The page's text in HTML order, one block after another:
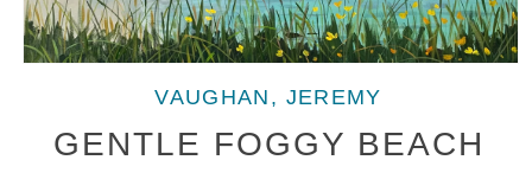
modal
VAUGHAN, JEREMY
GENTLE FOGGY BEACH